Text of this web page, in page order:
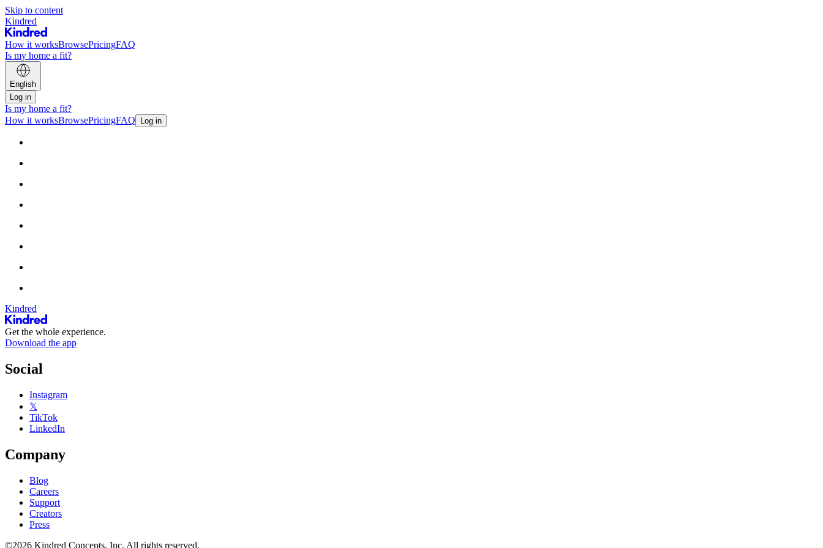
Skip to content
Kindred
How it worksBrowsePricingFAQ
Is my home a fit?
English
Log in
Is my home a fit?
How it worksBrowsePricingFAQ Log in
Kindred
Get the whole experience.
Download the app
Social
Instagram
𝕏
TikTok
LinkedIn
Company
Blog
Careers
Support
Creators
Press
©2026 Kindred Concepts, Inc. All rights reserved.